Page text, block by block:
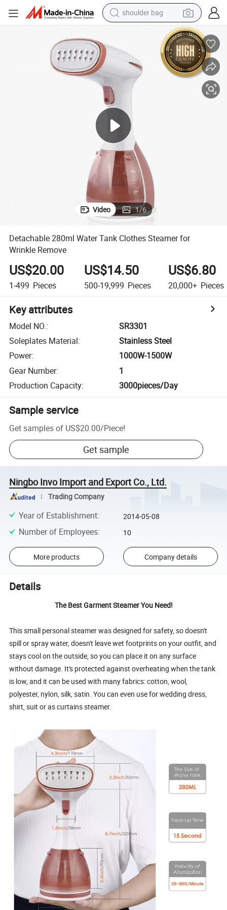
shoulder bag
alloy wheel
electric tricycle
earbud
electric car
wheel loader
Video 1/6
Detachable 280ml Water Tank Clothes Steamer for
Wrinkle Remove
US$20.00
1-499 Pieces
US$14.50
500-19,999 Pieces
US$6.80
20,000+ Pieces
Key attributes
Model NO.:
SR3301
Soleplates Material:
Stainless Steel
Power:
1000W-1500W
Gear Number:
1
Production Capacity: 3000pieces/Day
Sample service
Get samples of US$20.00/Piece!
Get sample
Ningbo Invo Import and Export Co., Ltd.
Trading Company
Year of Establishment: 2014-05-08
Number of Employees: 10
More products Company details
Details
The Best Garment Steamer You Need!
This small personal steamer was designed for safety, so doesn't
spill or spray water, doesn't leave wet footprints on your outfit, and
stays cool on the outside, so you can place it on any surface
without damage. It's protected against overheating when the tank
is low, and it can be used with many fabrics: cotton, wool,
polyester, nylon, silk, satin. You can even use for wedding dress,
shirt, suit or as curtains steamer.